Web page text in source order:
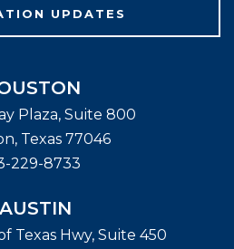
UPDATES
Plaza, Suite 800
, Texas 77046
229-8733
AUSTIN
Texas Hwy, Suite 450